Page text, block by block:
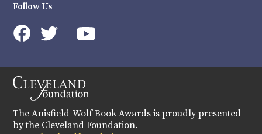
Follow Us
instagram
The Anisfield-Wolf Book Awards is proudly presented
by the Cleveland Foundation.